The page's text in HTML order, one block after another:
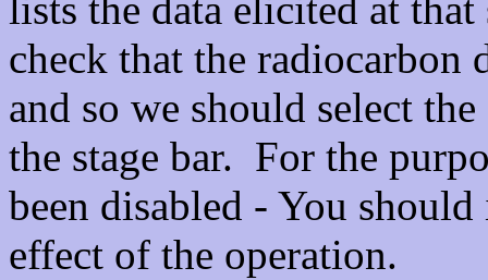
lists the data elicited at
check that the radiocarbon
and so we should select
the stage bar. For the
been disabled - You
effect of the operation.